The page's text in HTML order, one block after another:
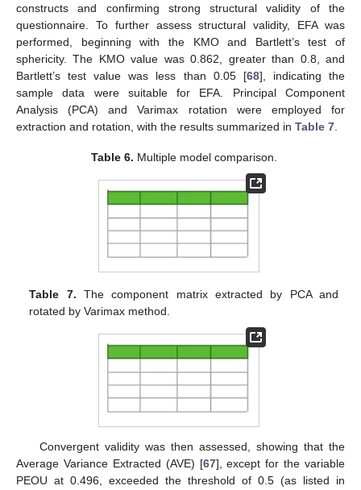
constructs and confirming strong structural validity of the
questionnaire. To further assess structural validity, EFA was
performed, beginning with the KMO and Bartlett’s test of
sphericity. The KMO value was 0.862, greater than 0.8, and
Bartlett’s test value was less than 0.05 [68], indicating the
sample data were suitable for EFA. Principal Component
Analysis (PCA) and Varimax rotation were employed for
extraction and rotation, with the results summarized in Table 7
Table 6. Multiple model comparison.
Table 7. The component matrix extracted by PCA and
rotated by Varimax method.
Convergent validity was then assessed, showing that the
Average Variance Extracted (AVE) [67], except for the variable
PEOU at 0.496, exceeded the threshold of 0.5 (as listed in